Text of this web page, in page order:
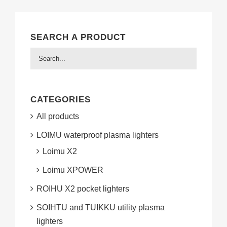
SEARCH A PRODUCT
CATEGORIES
All products
LOIMU waterproof plasma lighters
Loimu X2
Loimu XPOWER
ROIHU X2 pocket lighters
SOIHTU and TUIKKU utility plasma
lighters